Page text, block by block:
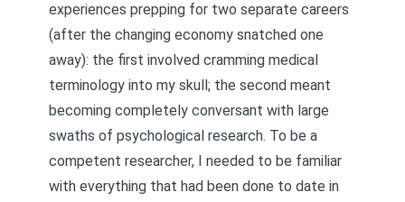
experiences prepping for two separate careers
(after the changing economy snatched one
away): the first involved cramming medical
terminology into my skull; the second meant
becoming completely conversant with large
swaths of psychological research. To be a
competent researcher, I needed to be familiar
with everything that had been done to date in